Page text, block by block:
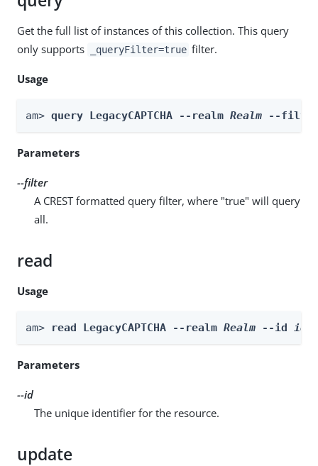
Get the full list of instances of this collection. This query
only supports
_queryFilter=true filter.
Usage
am> query LegacyCAPTCHA --realm Realm --
Parameters
--filter
A CREST formatted query filter, where "true" will query
all.
read
Usage
am> read LegacyCAPTCHA --realm Realm --id id
Parameters
--id
The unique identifier for the resource.
update